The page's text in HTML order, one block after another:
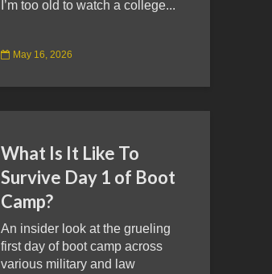
I’m too old to watch a college...
May 16, 2026
What Is It Like To
Survive Day 1 of Boot
Camp?
An insider look at the grueling
first day of boot camp across
various military and law